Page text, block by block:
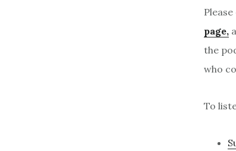
page,
the
who
To